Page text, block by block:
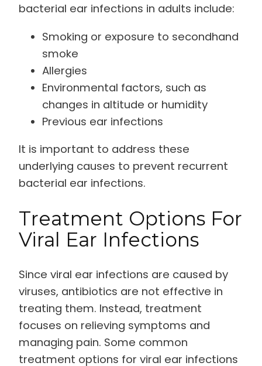
bacterial ear infections in adults include:
Smoking or exposure to secondhand
smoke
Allergies
Environmental factors, such as
changes in altitude or humidity
Previous ear infections
It is important to address these
underlying causes to prevent recurrent
bacterial ear infections.
Treatment Options For
Viral Ear Infections
Since viral ear infections are caused by
viruses, antibiotics are not effective in
treating them. Instead, treatment
focuses on relieving symptoms and
managing pain. Some common
treatment options for viral ear infections